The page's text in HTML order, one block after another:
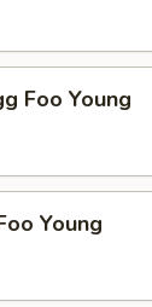
Foo Young
Young